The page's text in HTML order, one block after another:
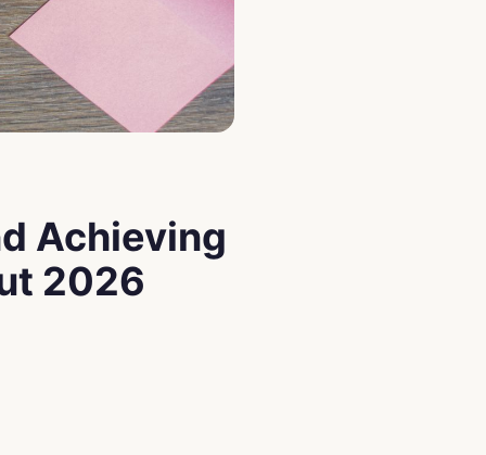
Achieving
2026